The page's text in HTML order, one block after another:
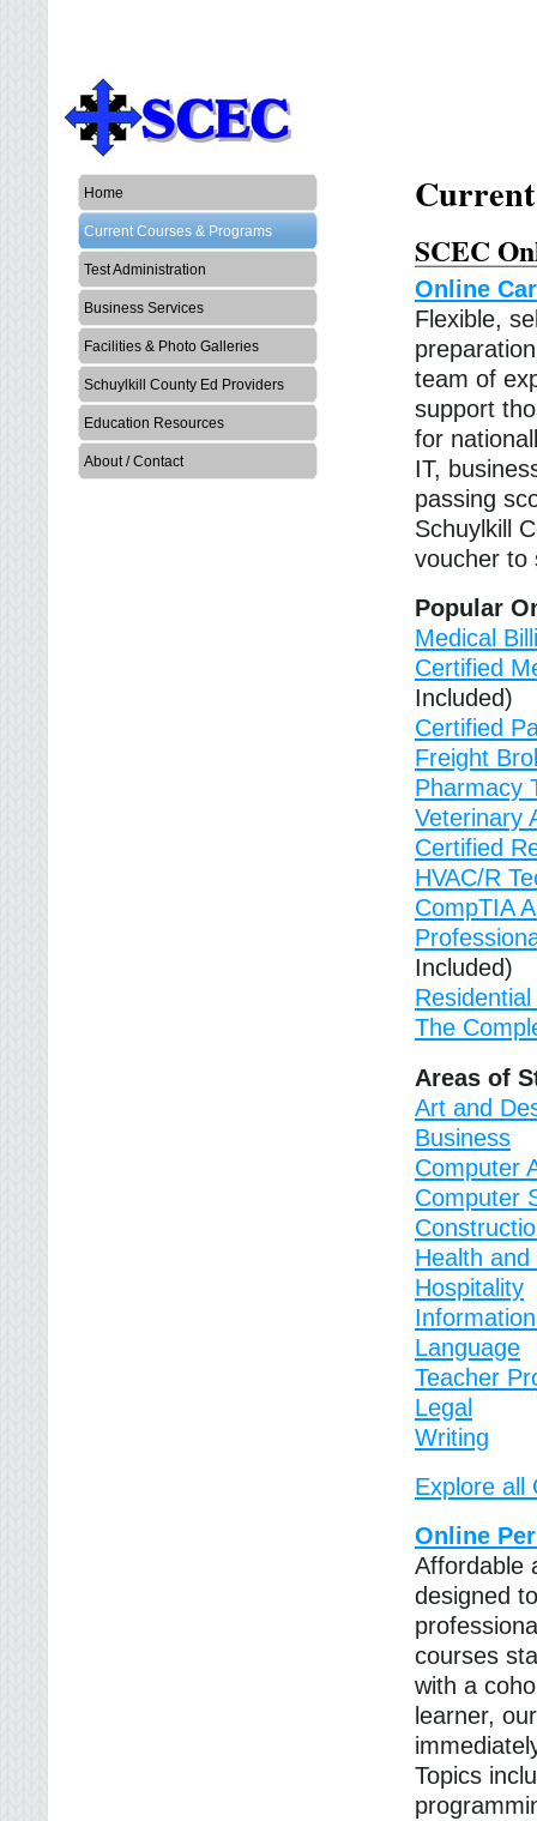
Home
Current Courses & Programs
Test Administration
Business Services
Facilities & Photo Galleries
Schuylkill County Ed Providers
Education Resources
About / Contact
SCEC
Online
Flexible,
team of
support
for
IT,
passing
Schuylkill
voucher to
Popular
Medical
Certified
Included)
Certified
Freight
Pharmacy
Veterinary
Certified
HVAC/R
CompTIA
Included)
The
Areas of
Art and
Business
Computer
Computer
Health and
Hospitality
Language
Teacher
Legal
Writing
Explore all
Online
Affordable
designed
courses
with a
learner,
Topics